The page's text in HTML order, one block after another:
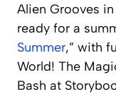
Alien Grooves
ready for a
Summer,” with
World! The
Bash at